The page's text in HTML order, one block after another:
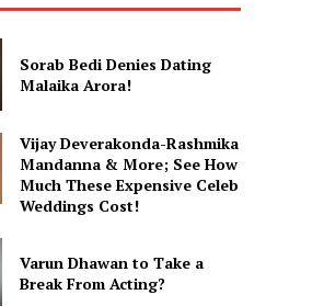
Sorab Bedi Denies Dating
Malaika Arora!
Vijay Deverakonda-Rashmika
Mandanna & More; See How
Much These Expensive Celeb
Weddings Cost!
Varun Dhawan to Take a
Break From Acting?